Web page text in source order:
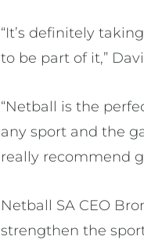
“It’s definitely
to be part of it,”
“Netball is the
any sport and the
really recommend
Netball SA CEO
strengthen the